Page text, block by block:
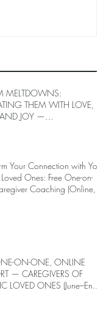
MELTDOWNS:
THEM WITH LOVE,
JOY —
Your Connection with Your
Ones: Free One-on-
Coaching (Online,
ON-ONE, ONLINE
— CAREGIVERS OF
LOVED ONES (June–End-